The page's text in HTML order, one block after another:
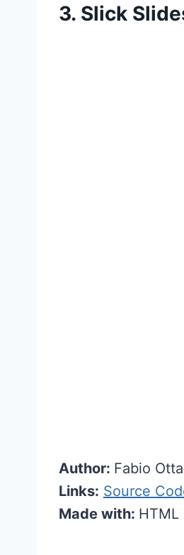
3. Slick
Author: Fabio
Links: Source
Made with: HTML